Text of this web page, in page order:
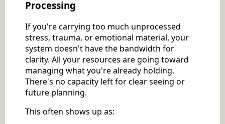
Processing
If you're carrying too much unprocessed
stress, trauma, or emotional material, your
system doesn't have the bandwidth for
clarity. All your resources are going toward
managing what you're already holding.
There's no capacity left for clear seeing or
future planning.
This often shows up as: